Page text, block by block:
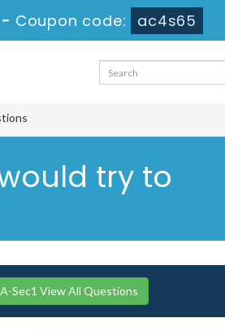
Coupon code: ac4s65
try to
Sec1 View All Questions